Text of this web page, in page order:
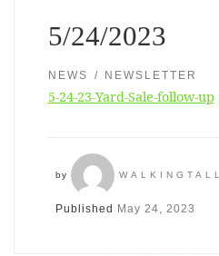
5/24/2023
NEWS NEWSLETTER
5-24-23-Yard-Sale-follow-up
by WALKINGTALL
Published May 24, 2023